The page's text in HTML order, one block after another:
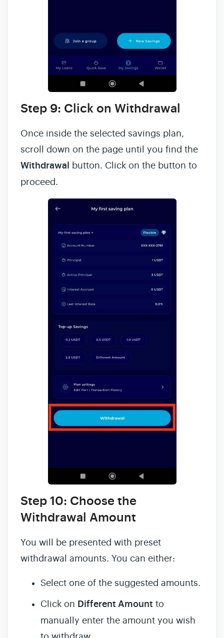
Step 9: Click on Withdrawal
Once inside the selected savings plan,
scroll down on the page until you find the
Withdrawal button. Click on the button to
proceed.
Step 10: Choose the
Withdrawal Amount
You will be presented with preset
withdrawal amounts. You can either:
Select one of the suggested amounts.
Click on Different Amount to
manually enter the amount you wish